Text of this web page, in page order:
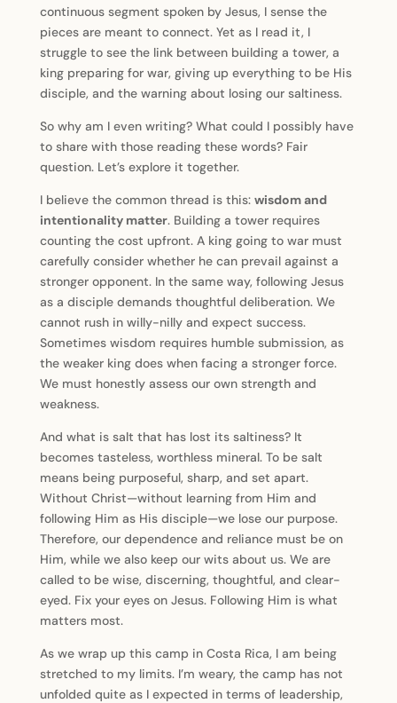
continuous segment spoken by Jesus, I sense the
pieces are meant to connect. Yet as I read it, I
struggle to see the link between building a tower, a
king preparing for war, giving up everything to be His
disciple, and the warning about losing our saltiness.
So why am I even writing? What could I possibly have
to share with those reading these words? Fair
question. Let’s explore it together.
I believe the common thread is this: wisdom and
intentionality matter. Building a tower requires
counting the cost upfront. A king going to war must
carefully consider whether he can prevail against a
stronger opponent. In the same way, following Jesus
as a disciple demands thoughtful deliberation. We
cannot rush in willy-nilly and expect success.
Sometimes wisdom requires humble submission, as
the weaker king does when facing a stronger force.
We must honestly assess our own strength and
weakness.
And what is salt that has lost its saltiness? It
becomes tasteless, worthless mineral. To be salt
means being purposeful, sharp, and set apart.
Without Christ—without learning from Him and
following Him as His disciple—we lose our purpose.
Therefore, our dependence and reliance must be on
Him, while we also keep our wits about us. We are
called to be wise, discerning, thoughtful, and clear-
eyed. Fix your eyes on Jesus. Following Him is what
matters most.
As we wrap up this camp in Costa Rica, I am being
stretched to my limits. I’m weary, the camp has not
unfolded quite as I expected in terms of leadership,